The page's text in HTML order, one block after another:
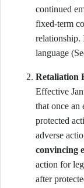
continued
fixed-term
relationship.
language
Retaliation
Effective
that once an
protected
adverse
convincing
action for
after